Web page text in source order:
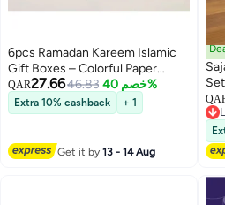
6pcs Ramadan Kareem Islamic
Gift Boxes – Colorful Paper
Favor Boxes for Eid, Wedding,
Bridal Shower & Party
Decorations
QAR27.6646.83 خصم 40%
Extra 10% cashback + 1
Get it by13 - 14 Aug